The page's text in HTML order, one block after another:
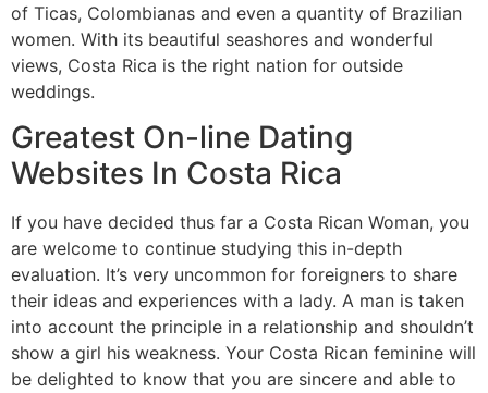
of Ticas, Colombianas and even a quantity of Brazilian
women. With its beautiful seashores and wonderful
views, Costa Rica is the right nation for outside
weddings.
Greatest On-line Dating
Websites In Costa Rica
If you have decided thus far a Costa Rican Woman, you
are welcome to continue studying this in-depth
evaluation. It’s very uncommon for foreigners to share
their ideas and experiences with a lady. A man is taken
into account the principle in a relationship and shouldn’t
show a girl his weakness. Your Costa Rican feminine will
be delighted to know that you are sincere and able to